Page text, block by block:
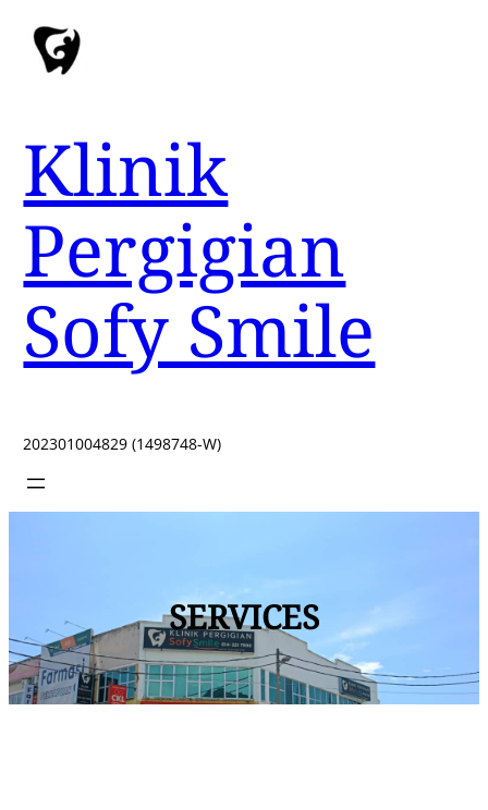
Klinik
Pergigian
Sofy Smile
202301004829 (1498748-W)
SERVICES